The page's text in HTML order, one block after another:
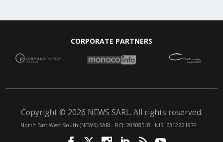
CORPORATE PARTNERS
Copyright © 2026 NEWS SARL. All rights reserved.
North East West South (NEWS) SARL. RCI: 20S08518 - NIS: 6312Z21974